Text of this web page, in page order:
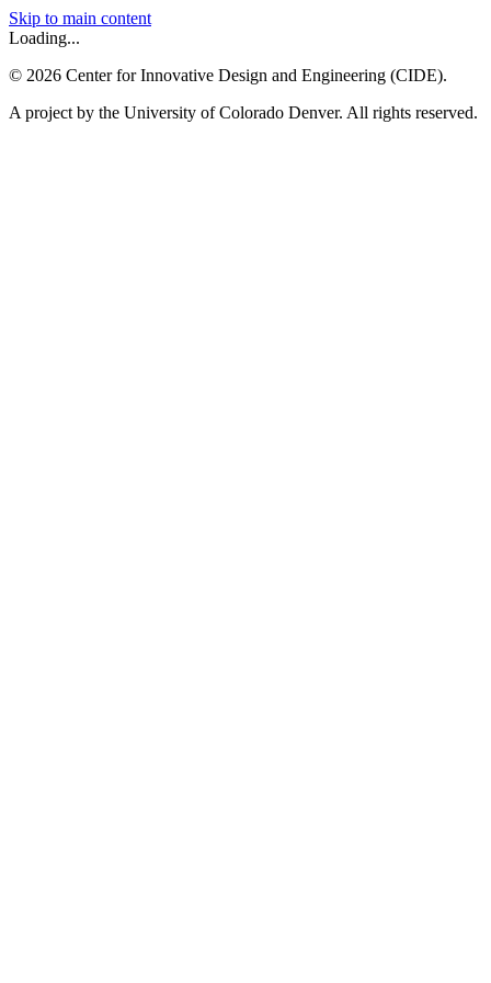
Skip to main content
Loading...
© 2026 Center for Innovative Design and Engineering (CIDE).
A project by the University of Colorado Denver. All rights reserved.